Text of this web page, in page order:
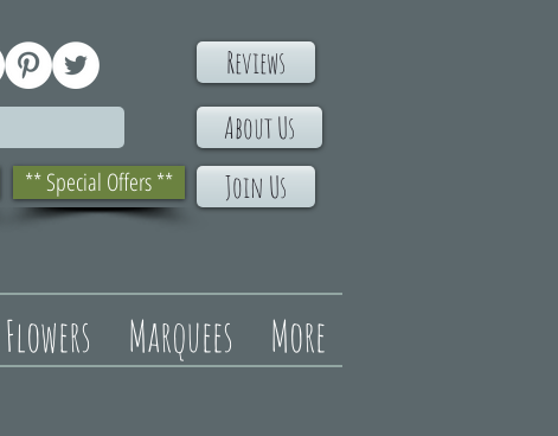
** Special Offers **
Reviews
About Us
Join Us
Flowers Marquees More